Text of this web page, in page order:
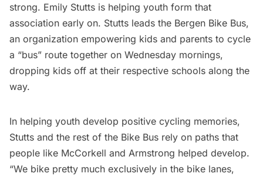
strong. Emily Stutts is helping youth form that
association early on. Stutts leads the Bergen Bike Bus,
an organization empowering kids and parents to cycle
a “bus” route together on Wednesday mornings,
dropping kids off at their respective schools along the
way.
In helping youth develop positive cycling memories,
Stutts and the rest of the Bike Bus rely on paths that
people like McCorkell and Armstrong helped develop.
“We bike pretty much exclusively in the bike lanes,